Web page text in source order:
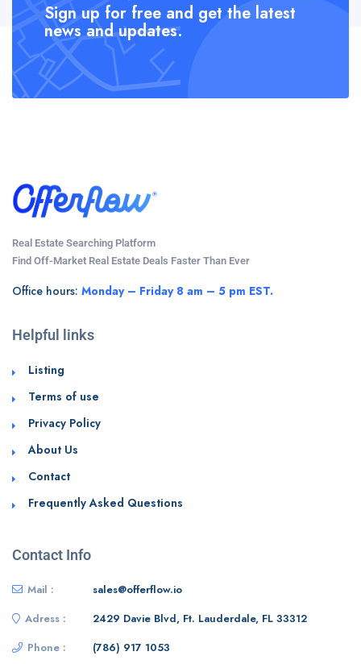
Sign up for free and get the latest
news and updates.
Real Estate Searching Platform
Find Off-Market Real Estate Deals Faster Than Ever
Office hours: Monday – Friday 8 am – 5 pm EST.
Helpful links
Listing
Terms of use
Privacy Policy
About Us
Contact
Frequently Asked Questions
Contact Info
Mail :
sales@offerflow.io
Adress :
2429 Davie Blvd, Ft. Lauderdale, FL 33312
Phone :
(786) 917 1053